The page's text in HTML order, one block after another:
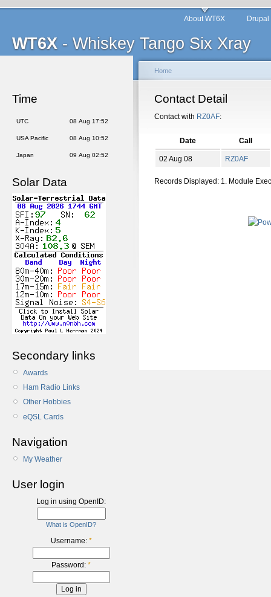
WT6X - Whiskey Tango Six Xray
About WT6X
Time
UTC 08 Aug 17:52
USA Pacific 08 Aug 10:52
Japan 09 Aug 02:52
Solar Data
Secondary links
Awards
Ham Radio Links
Other Hobbies
eQSL Cards
Navigation
My Weather
User login
Log in using OpenID:
What is OpenID?
Username: *
Password: *
Home
Contact Detail
Contact with RZ0AF:
Date Call
02 Aug 08 RZ0AF
Records Displayed: 1. Module